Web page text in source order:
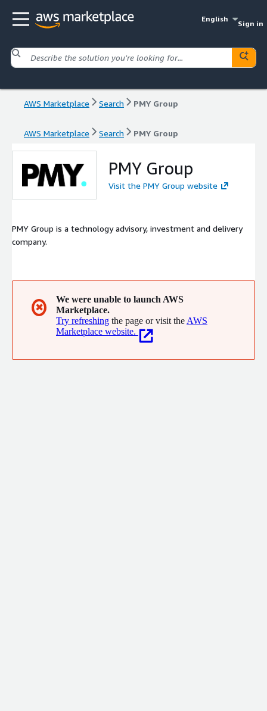
English
Sign in
AWS Marketplace Search PMY Group
AWS Marketplace Search PMY Group
PMY Group
Visit the PMY Group website
PMY Group is a technology advisory, investment and delivery
company.
✖
We were unable to launch AWS
Marketplace.
Try refreshing the page or visit the AWS
Marketplace website.